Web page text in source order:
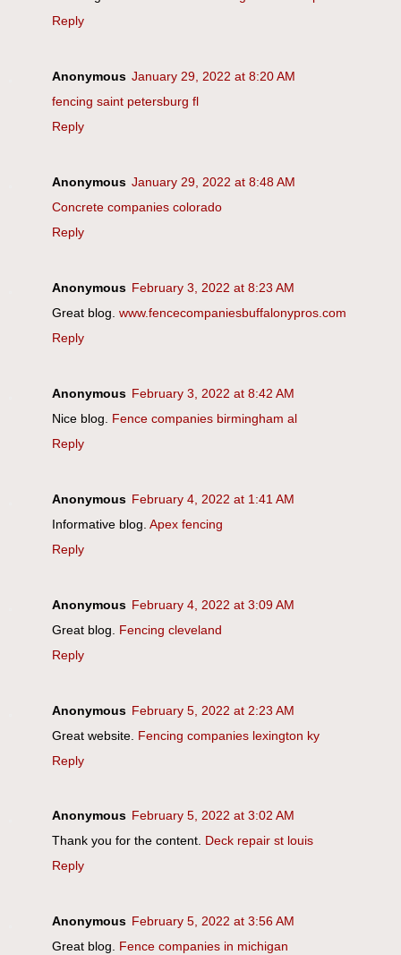
Reply
Anonymous January 29, 2022 at 8:20 AM
fencing saint petersburg fl
Reply
Anonymous January 29, 2022 at 8:48 AM
Concrete companies colorado
Reply
Anonymous February 3, 2022 at 8:23 AM
Great blog. www.fencecompaniesbuffalonypros.com
Reply
Anonymous February 3, 2022 at 8:42 AM
Nice blog. Fence companies birmingham al
Reply
Anonymous February 4, 2022 at 1:41 AM
Informative blog. Apex fencing
Reply
Anonymous February 4, 2022 at 3:09 AM
Great blog. Fencing cleveland
Reply
Anonymous February 5, 2022 at 2:23 AM
Great website. Fencing companies lexington ky
Reply
Anonymous February 5, 2022 at 3:02 AM
Thank you for the content. Deck repair st louis
Reply
Anonymous February 5, 2022 at 3:56 AM
Great blog. Fence companies in michigan